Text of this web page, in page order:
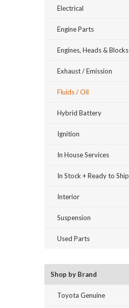
Electrical
Engine Parts
Engines, Heads & Blocks
Exhaust / Emission
Fluids / Oil
Hybrid Battery
Ignition
In House Services
In Stock + Ready to Ship
Interior
Suspension
Used Parts
Shop by Brand
Toyota Genuine